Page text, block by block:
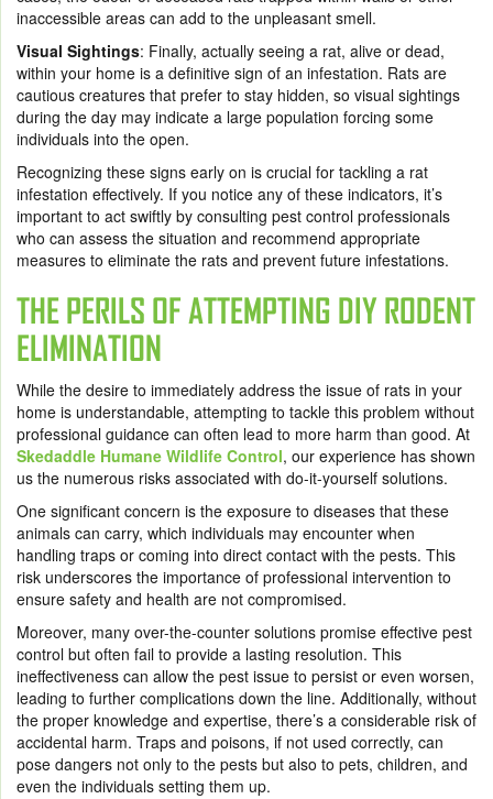
inaccessible areas can add to the unpleasant smell.
Visual Sightings: Finally, actually seeing a rat, alive or dead,
within your home is a definitive sign of an infestation. Rats are
cautious creatures that prefer to stay hidden, so visual sightings
during the day may indicate a large population forcing some
individuals into the open.
Recognizing these signs early on is crucial for tackling a rat
infestation effectively. If you notice any of these indicators, it’s
important to act swiftly by consulting pest control professionals
who can assess the situation and recommend appropriate
measures to eliminate the rats and prevent future infestations.
THE PERILS OF ATTEMPTING DIY RODENT
ELIMINATION
While the desire to immediately address the issue of rats in your
home is understandable, attempting to tackle this problem without
professional guidance can often lead to more harm than good. At
Skedaddle Humane Wildlife Control, our experience has shown
us the numerous risks associated with do-it-yourself solutions.
One significant concern is the exposure to diseases that these
animals can carry, which individuals may encounter when
handling traps or coming into direct contact with the pests. This
risk underscores the importance of professional intervention to
ensure safety and health are not compromised.
Moreover, many over-the-counter solutions promise effective pest
control but often fail to provide a lasting resolution. This
ineffectiveness can allow the pest issue to persist or even worsen,
leading to further complications down the line. Additionally, without
the proper knowledge and expertise, there’s a considerable risk of
accidental harm. Traps and poisons, if not used correctly, can
pose dangers not only to the pests but also to pets, children, and
even the individuals setting them up.